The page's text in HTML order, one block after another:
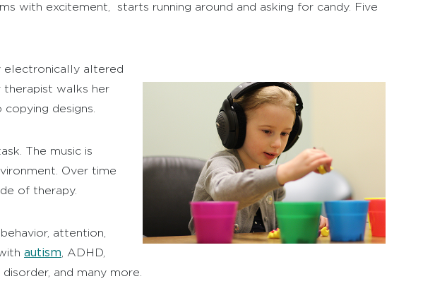
with excitement, starts running around and asking for candy. Five
electronically altered
therapist walks her
designs.
The music is
Over time
of therapy.
attention,
autism , ADHD,
and many more.